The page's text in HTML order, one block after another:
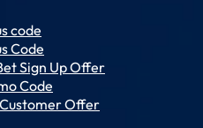
code
Code
Sign Up Offer
Code
Offer